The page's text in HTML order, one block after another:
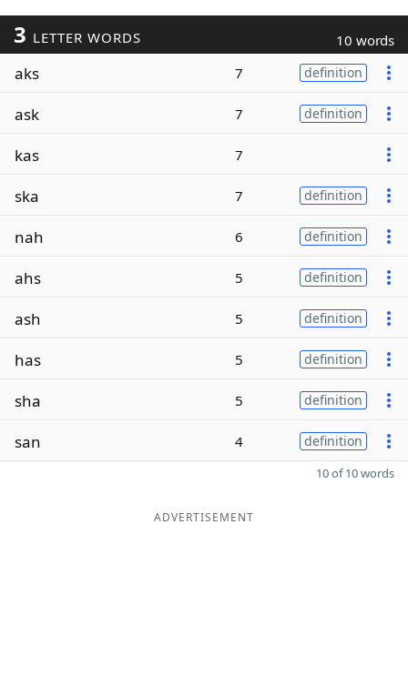
3 LETTER WORDS 10 words
aks 7 definition
ask 7 definition
kas 7
ska 7 definition
nah 6 definition
ahs 5 definition
ash 5 definition
has 5 definition
sha 5 definition
san 4 definition
10 of 10 words
ADVERTISEMENT